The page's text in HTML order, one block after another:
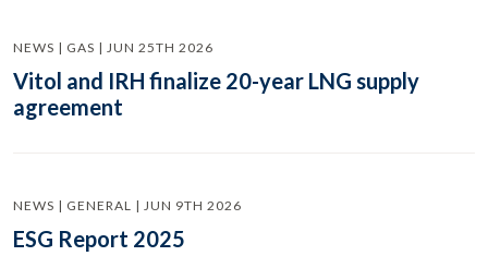
NEWS | GAS | JUN 25TH 2026
Vitol and IRH finalize 20-year LNG supply
agreement
NEWS | GENERAL | JUN 9TH 2026
ESG Report 2025